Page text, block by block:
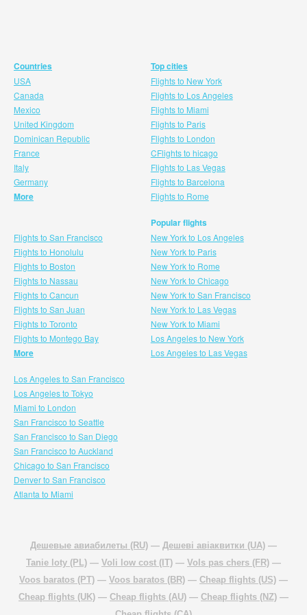
Countries
USA
Canada
Mexico
United Kingdom
Dominican Republic
France
Italy
Germany
More
Top cities
Flights to New York
Flights to Los Angeles
Flights to Miami
Flights to Paris
Flights to London
CFlights to hicago
Flights to Las Vegas
Flights to Barcelona
Flights to Rome
Flights to San Francisco
Flights to Honolulu
Flights to Boston
Flights to Nassau
Flights to Cancun
Flights to San Juan
Flights to Toronto
Flights to Montego Bay
More
Popular flights
New York to Los Angeles
New York to Paris
New York to Rome
New York to Chicago
New York to San Francisco
New York to Las Vegas
New York to Miami
Los Angeles to New York
Los Angeles to Las Vegas
Los Angeles to San Francisco
Los Angeles to Tokyo
Miami to London
San Francisco to Seattle
San Francisco to San Diego
San Francisco to Auckland
Chicago to San Francisco
Denver to San Francisco
Atlanta to Miami
Дешевые авиабилеты (RU) — Дешеві авіаквитки (UA) —
Tanie loty (PL) — Voli low cost (IT) — Vols pas chers (FR) —
Voos baratos (PT) — Voos baratos (BR) — Cheap flights (US) —
Cheap flights (UK) — Cheap flights (AU) — Cheap flights (NZ) —